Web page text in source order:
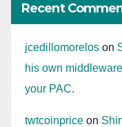
Recent
jcedillomorelos on
his own
your PAC.
twtcoinprice on